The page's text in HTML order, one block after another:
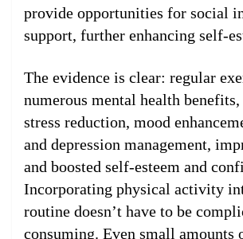
provide opportunities for social
support, further enhancing self-
The evidence is clear: regular
numerous mental health
stress reduction, mood
and depression management,
and boosted self-esteem and
Incorporating physical activity
routine doesn’t have to be
consuming. Even small amounts